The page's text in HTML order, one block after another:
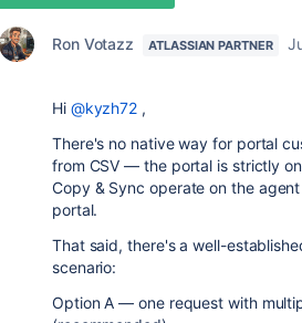
Ron Votazz ATLASSIAN PARTNER
Hi @kyzh72 ,
There's no native way for portal
from CSV — the portal is strictly
Copy & Sync operate on the
portal.
That said, there's a well-
scenario:
Option A — one request with